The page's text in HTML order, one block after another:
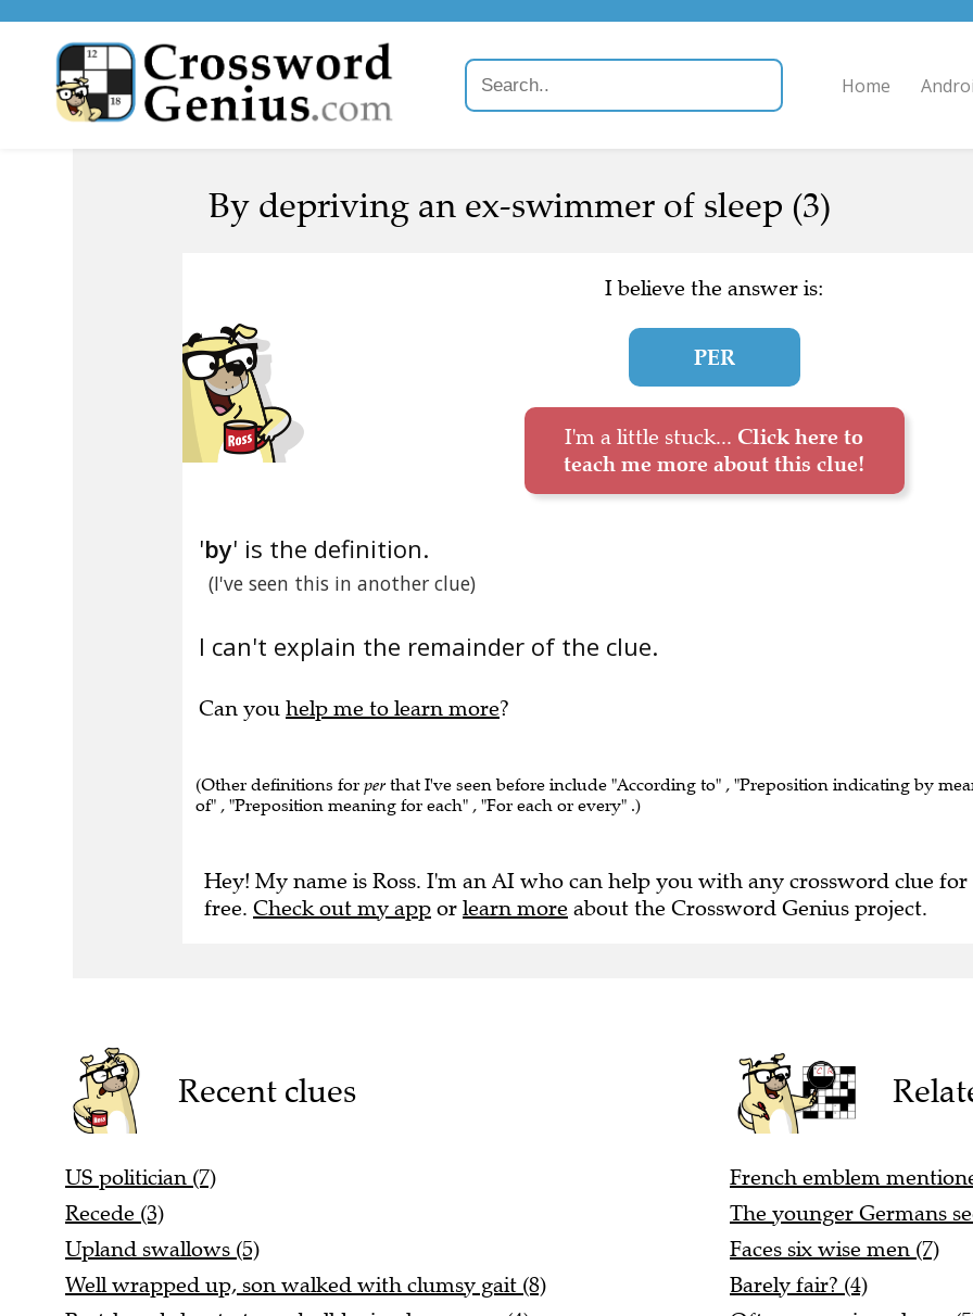
Home
By depriving an ex-swimmer of sleep (3)
I believe the answer is:
PER
I'm a little stuck... Click here to
teach me more about this clue!
'by' is the definition.
(I've seen this in another clue)
I can't explain the remainder of the clue.
Can you help me to learn more?
(Other definitions for per that I've seen before include "According to" , "Preposition indicating by
of" , "Preposition meaning for each" , "For each or every" .)
Hey! My name is Ross. I'm an AI who can help you with any crossword clue for
free. Check out my app or learn more about the Crossword Genius project.
Recent clues
US politician (7)
Recede (3)
Upland swallows (5)
Well wrapped up, son walked with clumsy gait (8)
French emblem
The younger Germans
Faces six wise men (7)
Barely fair? (4)